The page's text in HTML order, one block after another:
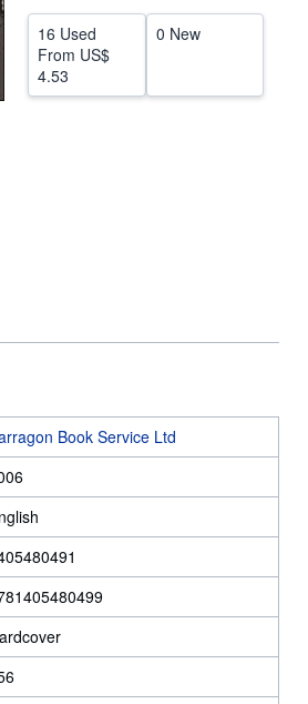
CLOSE
16 Used
From US$
4.53
0 New
Book Service Ltd